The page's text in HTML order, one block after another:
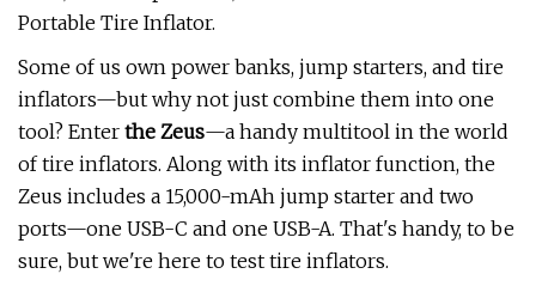
Portable Tire Inflator.
Some of us own power banks, jump starters, and tire
inflators—but why not just combine them into one
tool? Enter the Zeus—a handy multitool in the world
of tire inflators. Along with its inflator function, the
Zeus includes a 15,000-mAh jump starter and two
ports—one USB-C and one USB-A. That's handy, to be
sure, but we're here to test tire inflators.